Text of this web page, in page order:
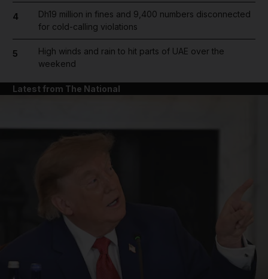
4
Dh19 million in fines and 9,400 numbers disconnected
for cold-calling violations
5
High winds and rain to hit parts of UAE over the
weekend
Latest from The National